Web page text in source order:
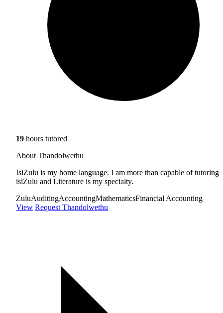
19 hours tutored
About Thandolwethu
IsiZulu is my home language. I am more than capable of tutoring
isiZulu and Literature is my specialty.
ZuluAuditingAccountingMathematicsFinancial Accounting
View Request Thandolwethu